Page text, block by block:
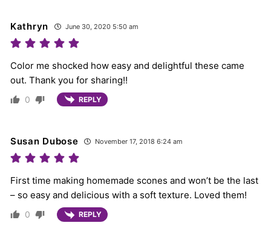
Kathryn June 30, 2020 5:50 am
Color me shocked how easy and delightful these came
out. Thank you for sharing!!
0 REPLY
Susan Dubose November 17, 2018 6:24 am
First time making homemade scones and won’t be the last
– so easy and delicious with a soft texture. Loved them!
0 REPLY